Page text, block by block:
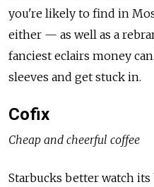
you're likely to find in
either — as well as a
fanciest eclairs money
sleeves and get stuck in.
Cofix
Cheap and cheerful coffee
Starbucks better watch its